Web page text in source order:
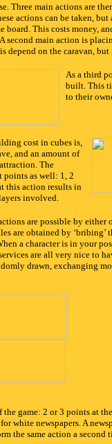
Three main actions are
actions can be taken,
This costs money,
second main action is
on the caravan,
As a third
built. This
to their
cost in cubes is,
and an amount of
The
points as well: 1, 2
this action results in
involved.
are possible by
are obtained by ‘bribing’
a character is in your
are all very nice to
drawn, exchanging
the game: 2 or 3 points at
white newspapers. A
the same action a second